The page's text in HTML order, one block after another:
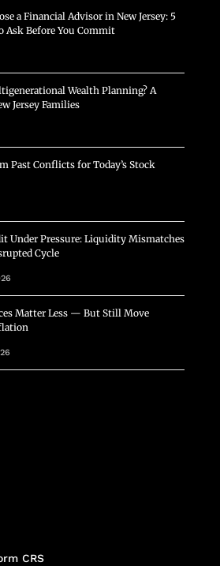
a Financial Advisor in New Jersey: 5
Ask Before You Commit
Wealth Planning? A
Jersey Families
Past Conflicts for Today’s Stock
Under Pressure: Liquidity Mismatches
Cycle
Matter Less — But Still Move
CRS